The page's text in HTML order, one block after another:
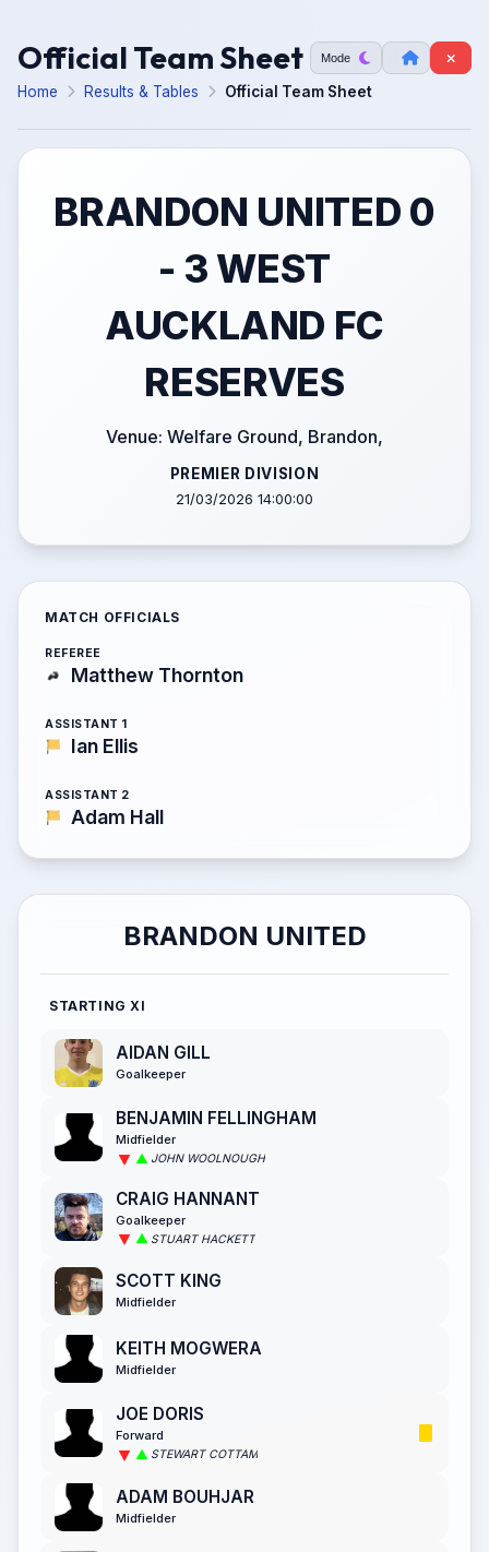
Official Team Sheet Mode
Home Results & Tables Official Team Sheet
BRANDON UNITED 0
- 3 WEST
AUCKLAND FC
RESERVES
Venue: Welfare Ground, Brandon,
PREMIER DIVISION
21/03/2026 14:00:00
MATCH OFFICIALS
REFEREE
Matthew Thornton
ASSISTANT 1
Ian Ellis
ASSISTANT 2
Adam Hall
BRANDON UNITED
STARTING XI
AIDAN GILL
Goalkeeper
BENJAMIN FELLINGHAM
Midfielder
JOHN WOOLNOUGH
CRAIG HANNANT
Goalkeeper
STUART HACKETT
SCOTT KING
Midfielder
KEITH MOGWERA
Midfielder
JOE DORIS
Forward
STEWART COTTAM
ADAM BOUHJAR
Midfielder